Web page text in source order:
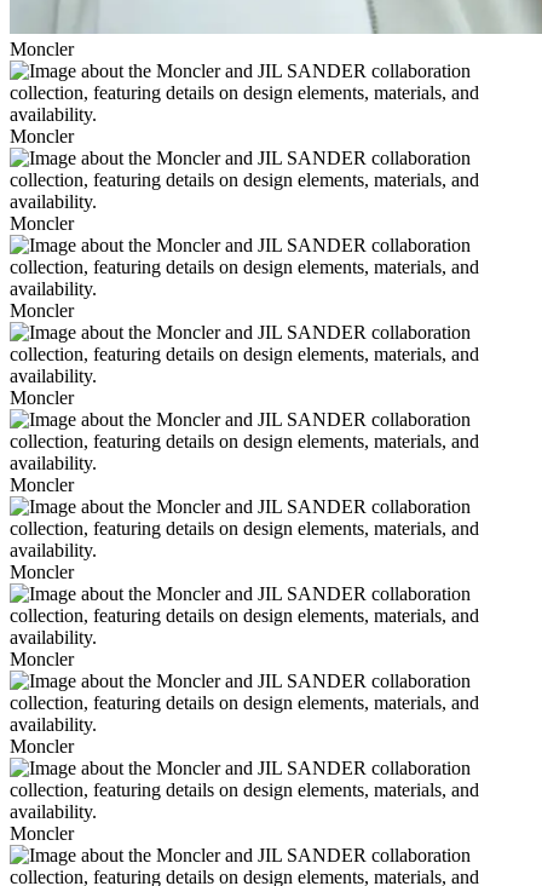
Moncler
Moncler
Moncler
Moncler
Moncler
Moncler
Moncler
Moncler
Moncler
Moncler